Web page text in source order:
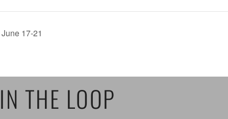
17-21
THE LOOP